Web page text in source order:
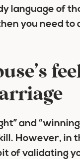
language of
you need
and
However, in
of validating